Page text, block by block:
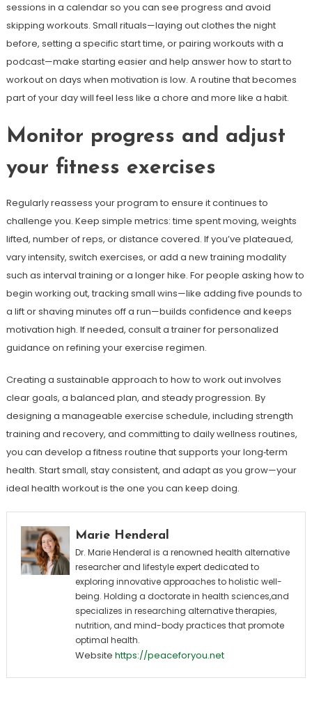
sessions in a calendar so you can see progress and avoid
skipping workouts. Small rituals—laying out clothes the night
before, setting a specific start time, or pairing workouts with a
podcast—make starting easier and help answer how to start to
workout on days when motivation is low. A routine that becomes
part of your day will feel less like a chore and more like a habit.
Monitor progress and adjust
your fitness exercises
Regularly reassess your program to ensure it continues to
challenge you. Keep simple metrics: time spent moving, weights
lifted, number of reps, or distance covered. If you’ve plateaued,
vary intensity, switch exercises, or add a new training modality
such as interval training or a longer hike. For people asking how to
begin working out, tracking small wins—like adding five pounds to
a lift or shaving minutes off a run—builds confidence and keeps
motivation high. If needed, consult a trainer for personalized
guidance on refining your exercise regimen.
Creating a sustainable approach to how to work out involves
clear goals, a balanced plan, and steady progression. By
designing a manageable exercise schedule, including strength
training and recovery, and committing to daily wellness routines,
you can develop a fitness routine that supports your long‑term
health. Start small, stay consistent, and adapt as you grow—your
ideal health workout is the one you can keep doing.
Marie Henderal
Dr. Marie Henderal is a renowned health alternative
researcher and lifestyle expert dedicated to
exploring innovative approaches to holistic well-
being. Holding a doctorate in health sciences,and
specializes in researching alternative therapies,
nutrition, and mind-body practices that promote
optimal health.
Website https://peaceforyou.net